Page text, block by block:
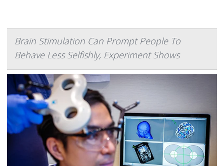
Brain Stimulation Can Prompt People To
Behave Less Selfishly, Experiment Shows